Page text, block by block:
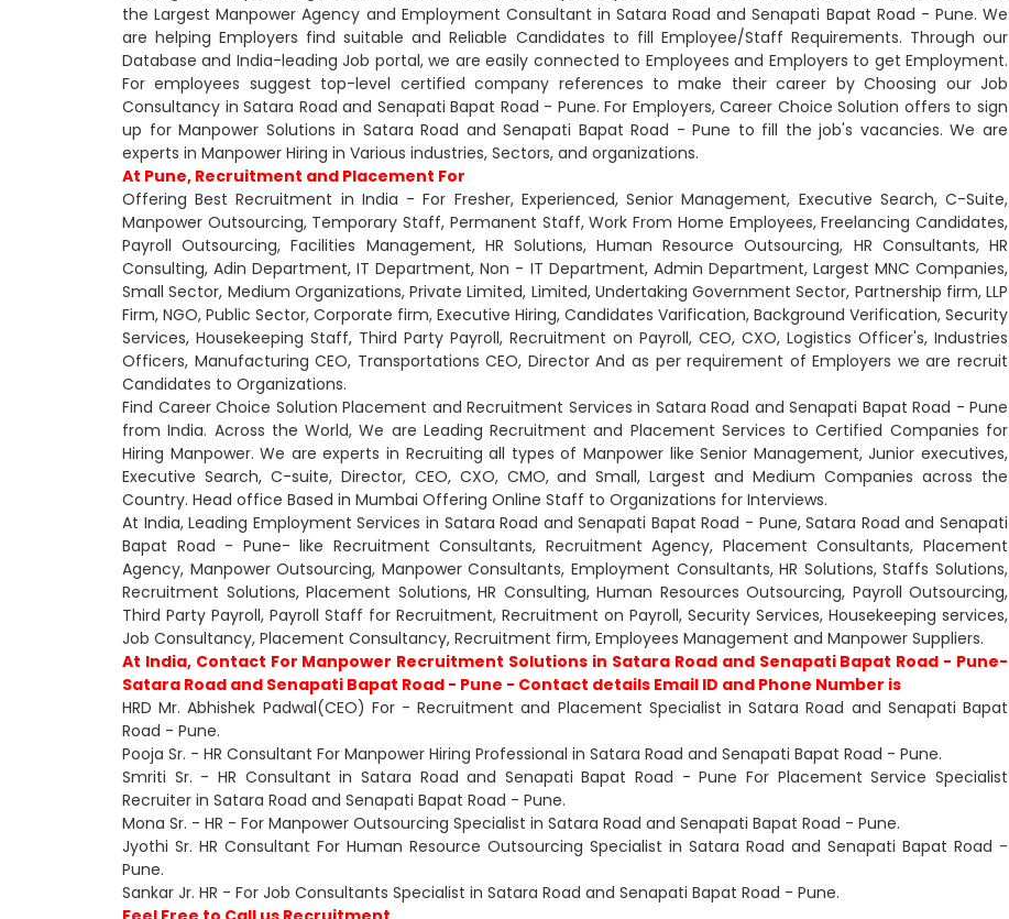
the Largest Manpower Agency and Employment Consultant in Satara Road and Senapati Bapat Road - Pune. We
are helping Employers find suitable and Reliable Candidates to fill Employee/Staff Requirements. Through our
Database and India-leading Job portal, we are easily connected to Employees and Employers to get Employment.
For employees suggest top-level certified company references to make their career by Choosing our Job
Consultancy in Satara Road and Senapati Bapat Road - Pune. For Employers, Career Choice Solution offers to sign
up for Manpower Solutions in Satara Road and Senapati Bapat Road - Pune to fill the job's vacancies. We are
experts in Manpower Hiring in Various industries, Sectors, and organizations.
At Pune, Recruitment and Placement For
Offering Best Recruitment in India - For Fresher, Experienced, Senior Management, Executive Search, C-Suite,
Manpower Outsourcing, Temporary Staff, Permanent Staff, Work From Home Employees, Freelancing Candidates,
Payroll Outsourcing, Facilities Management, HR Solutions, Human Resource Outsourcing, HR Consultants, HR
Consulting, Adin Department, IT Department, Non - IT Department, Admin Department, Largest MNC Companies,
Small Sector, Medium Organizations, Private Limited, Limited, Undertaking Government Sector, Partnership firm, LLP
Firm, NGO, Public Sector, Corporate firm, Executive Hiring, Candidates Varification, Background Verification, Security
Services, Housekeeping Staff, Third Party Payroll, Recruitment on Payroll, CEO, CXO, Logistics Officer's, Industries
Officers, Manufacturing CEO, Transportations CEO, Director And as per requirement of Employers we are recruit
Candidates to Organizations.
Find Career Choice Solution Placement and Recruitment Services in Satara Road and Senapati Bapat Road - Pune
from India. Across the World, We are Leading Recruitment and Placement Services to Certified Companies for
Hiring Manpower. We are experts in Recruiting all types of Manpower like Senior Management, Junior executives,
Executive Search, C-suite, Director, CEO, CXO, CMO, and Small, Largest and Medium Companies across the
Country. Head office Based in Mumbai Offering Online Staff to Organizations for Interviews.
At India, Leading Employment Services in Satara Road and Senapati Bapat Road - Pune, Satara Road and Senapati
Bapat Road - Pune- like Recruitment Consultants, Recruitment Agency, Placement Consultants, Placement
Agency, Manpower Outsourcing, Manpower Consultants, Employment Consultants, HR Solutions, Staffs Solutions,
Recruitment Solutions, Placement Solutions, HR Consulting, Human Resources Outsourcing, Payroll Outsourcing,
Third Party Payroll, Payroll Staff for Recruitment, Recruitment on Payroll, Security Services, Housekeeping services,
Job Consultancy, Placement Consultancy, Recruitment firm, Employees Management and Manpower Suppliers.
At India, Contact For Manpower Recruitment Solutions in Satara Road and Senapati Bapat Road - Pune-
Satara Road and Senapati Bapat Road - Pune - Contact details Email ID and Phone Number is
HRD Mr. Abhishek Padwal(CEO) For - Recruitment and Placement Specialist in Satara Road and Senapati Bapat
Road - Pune.
Pooja Sr. - HR Consultant For Manpower Hiring Professional in Satara Road and Senapati Bapat Road - Pune.
Smriti Sr. - HR Consultant in Satara Road and Senapati Bapat Road - Pune For Placement Service Specialist
Recruiter in Satara Road and Senapati Bapat Road - Pune.
Mona Sr. - HR - For Manpower Outsourcing Specialist in Satara Road and Senapati Bapat Road - Pune.
Jyothi Sr. HR Consultant For Human Resource Outsourcing Specialist in Satara Road and Senapati Bapat Road -
Pune.
Sankar Jr. HR - For Job Consultants Specialist in Satara Road and Senapati Bapat Road - Pune.